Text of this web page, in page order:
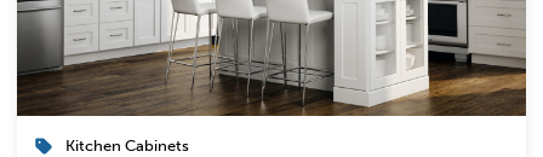
Kitchen Cabinets